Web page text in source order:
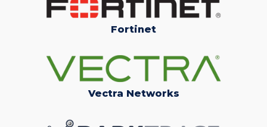
Fortinet
Vectra Networks